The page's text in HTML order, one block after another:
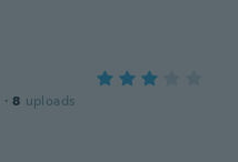
· 8 uploads